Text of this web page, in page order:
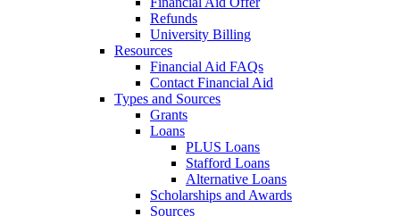
Refunds
University Billing
Resources
Financial Aid FAQs
Contact Financial Aid
Types and Sources
Grants
Loans
PLUS Loans
Stafford Loans
Alternative Loans
Scholarships and Awards
Sources